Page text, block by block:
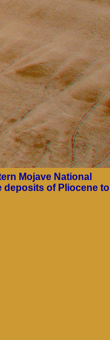
Mojave National
deposits of Pliocene to